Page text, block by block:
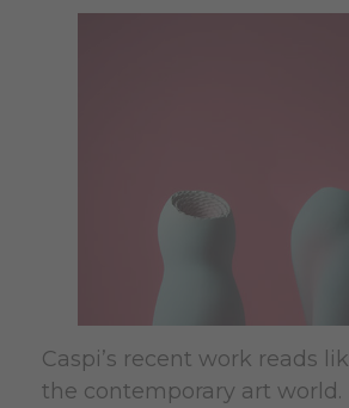
Caspi’s recent work reads
the contemporary art world.